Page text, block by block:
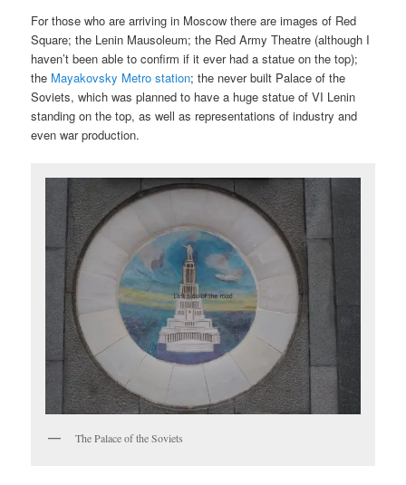
For those who are arriving in Moscow there are images of Red
Square; the Lenin Mausoleum; the Red Army Theatre (although I
haven’t been able to confirm if it ever had a statue on the top);
the Mayakovsky Metro station; the never built Palace of the
Soviets, which was planned to have a huge statue of VI Lenin
standing on the top, as well as representations of industry and
even war production.
The Palace of the Soviets